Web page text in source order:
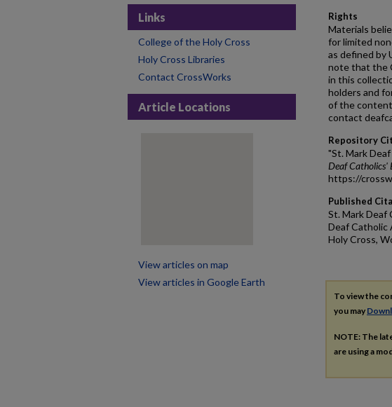
Rights
Materials
for limited
as defined by
note that the
in this
holders and
of the
contact
Repository
"St. Mark
Deaf Catholics'
https://
Published
St. Mark Deaf
Deaf Catholic
Holy Cross,
To view the
you may
NOTE: The
are using a
Links
College of the Holy Cross
Holy Cross Libraries
Contact CrossWorks
Article Locations
View articles on map
View articles in Google Earth